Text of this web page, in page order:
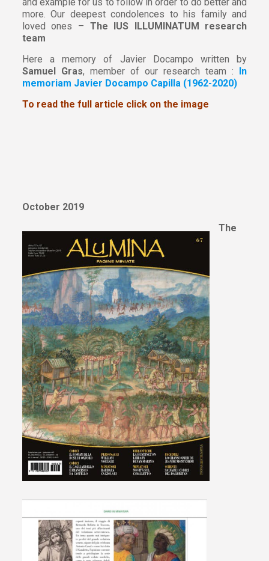
and example for us to follow in order to do better and
more. Our deepest condolences to his family and
loved ones – The IUS ILLUMINATUM research
team
Here a memory of Javier Docampo written by
Samuel Gras, member of our research team :
In
memoriam Javier Docampo Capilla (1962-2020)
To read the full article click on the image
October 2019
The